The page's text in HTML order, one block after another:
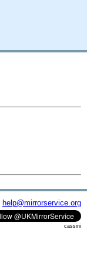
help@mirrorservice.org
cassini